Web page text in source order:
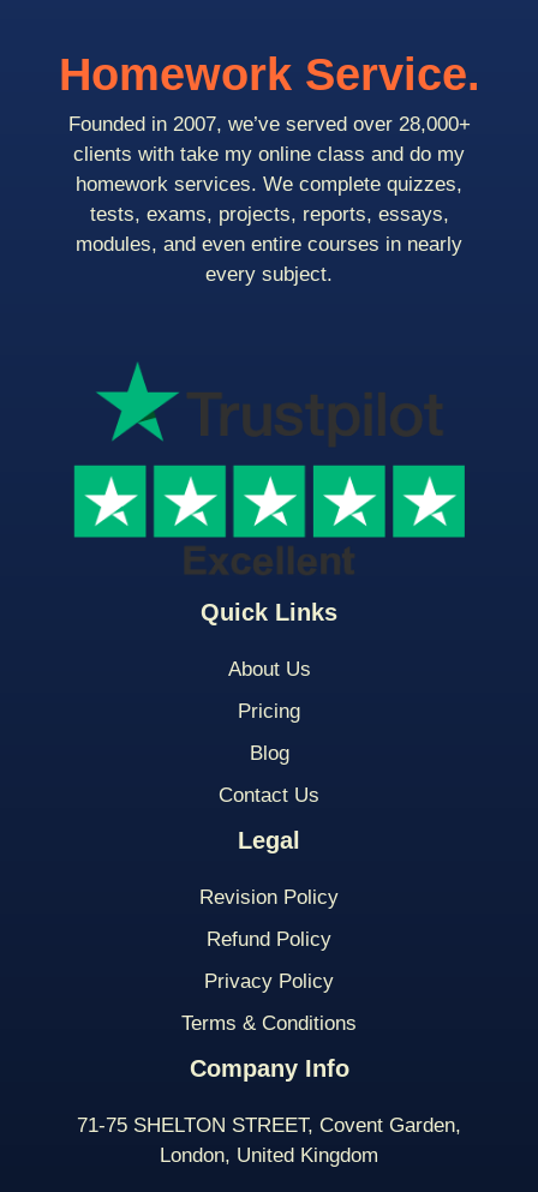
Quick Links
About Us
Pricing
Blog
Contact Us
Legal
Revision Policy
Refund Policy
Privacy Policy
Terms & Conditions
Company Info
71-75 SHELTON STREET, Covent Garden,
London, United Kingdom
Homework Service.
Founded in 2007, we’ve served over 28,000+
clients with take my online class and do my
homework services. We complete quizzes,
tests, exams, projects, reports, essays,
modules, and even entire courses in nearly
every subject.